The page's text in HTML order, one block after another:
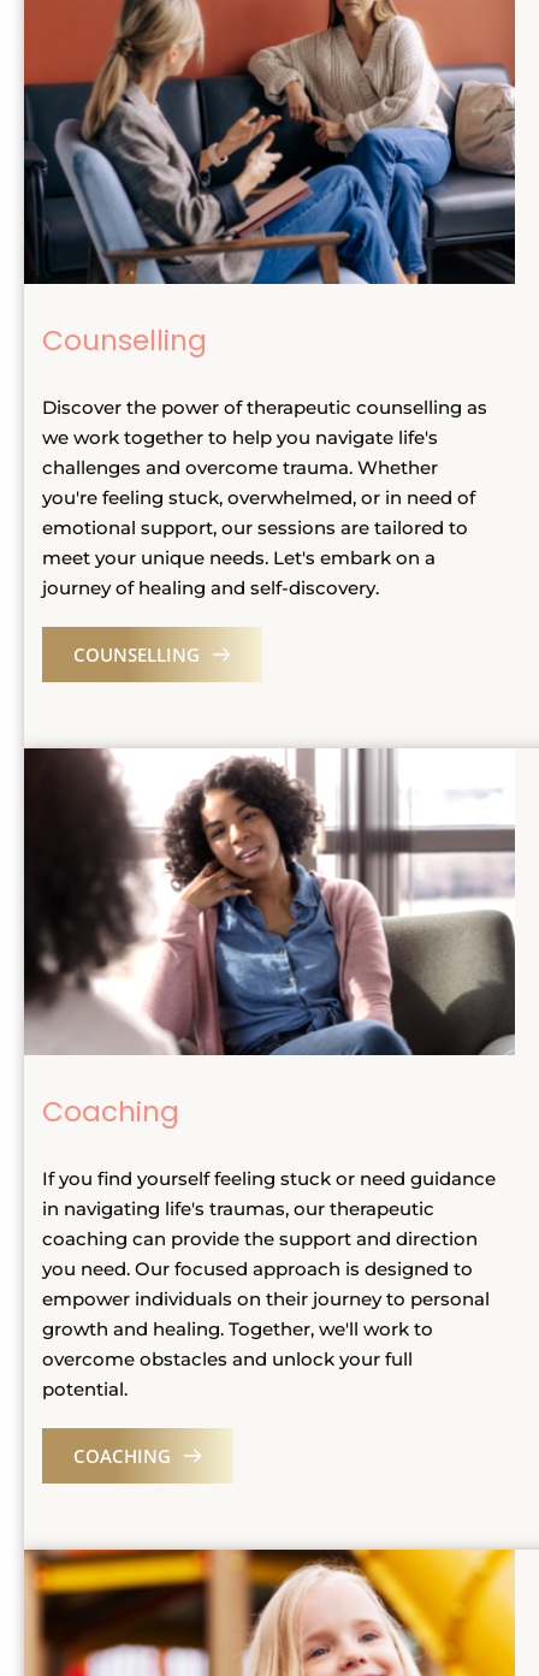
Counselling
Discover the power of therapeutic counselling as
we work together to help you navigate life's
challenges and overcome trauma. Whether
you're feeling stuck, overwhelmed, or in need of
emotional support, our sessions are tailored to
meet your unique needs. Let's embark on a
journey of healing and self-discovery.
COUNSELLING
Coaching
If you find yourself feeling stuck or need guidance
in navigating life's traumas, our therapeutic
coaching can provide the support and direction
you need. Our focused approach is designed to
empower individuals on their journey to personal
growth and healing. Together, we'll work to
overcome obstacles and unlock your full
potential.
COACHING